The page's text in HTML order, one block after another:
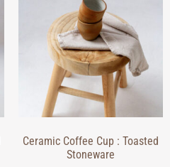
Ceramic Coffee Cup : Toasted
Stoneware